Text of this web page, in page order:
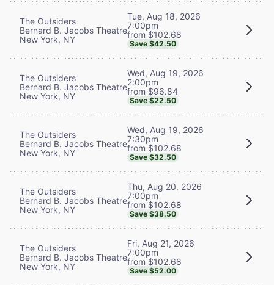
The Outsiders
Bernard B. Jacobs Theatre
New York, NY
Tue, Aug 18, 2026
7:00pm
from $102.68
Save $42.50
The Outsiders
Bernard B. Jacobs Theatre
New York, NY
Wed, Aug 19, 2026
2:00pm
from $96.84
Save $22.50
The Outsiders
Bernard B. Jacobs Theatre
New York, NY
Wed, Aug 19, 2026
7:30pm
from $102.68
Save $32.50
The Outsiders
Bernard B. Jacobs Theatre
New York, NY
Thu, Aug 20, 2026
7:00pm
from $102.68
Save $38.50
The Outsiders
Bernard B. Jacobs Theatre
New York, NY
Fri, Aug 21, 2026
7:00pm
from $102.68
Save $52.00